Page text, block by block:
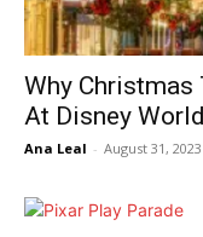
Why Christmas
At Disney
Ana Leal - August 31, 2023